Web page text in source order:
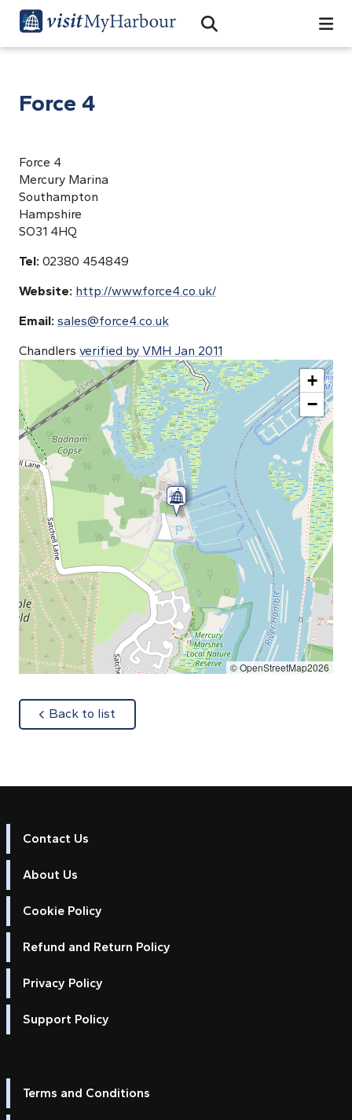
Open Search Bar
Search
Force 4
Force 4
Mercury Marina
Southampton
Hampshire
SO31 4HQ
Tel: 02380 454849
Website: http://www.force4.co.uk/
Email: sales@force4.co.uk
Chandlers verified by VMH Jan 2011
+
−
© OpenStreetMap2026
Back to list
Contact Us
About Us
Cookie Policy
Refund and Return Policy
Privacy Policy
Support Policy
Terms and Conditions